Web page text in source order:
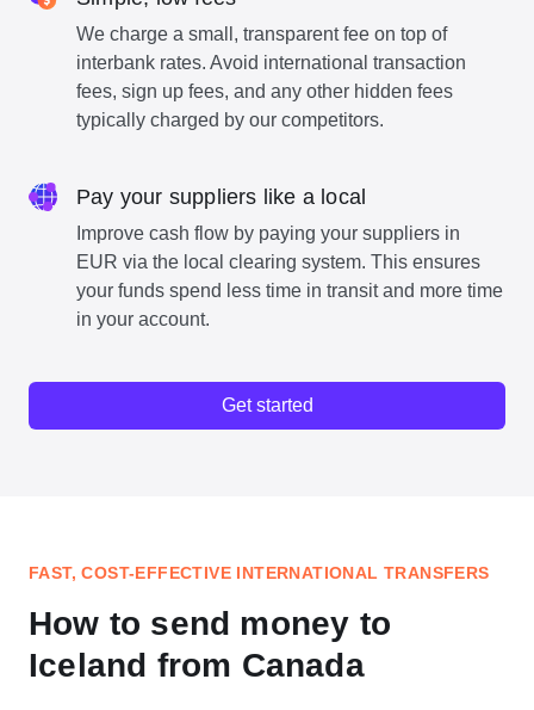
We charge a small, transparent fee on top of
interbank rates. Avoid international transaction
fees, sign up fees, and any other hidden fees
typically charged by our competitors.
Pay your suppliers like a local
Improve cash flow by paying your suppliers in
EUR via the local clearing system. This ensures
your funds spend less time in transit and more time
in your account.
Get started
FAST, COST-EFFECTIVE INTERNATIONAL TRANSFERS
How to send money to
Iceland from Canada